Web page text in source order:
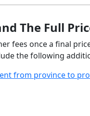
The Full
fees once a final
the following
from province to